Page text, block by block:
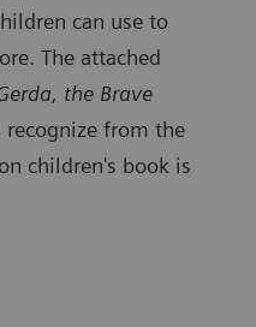
can use to
The attached
the Brave
from the
children's book is